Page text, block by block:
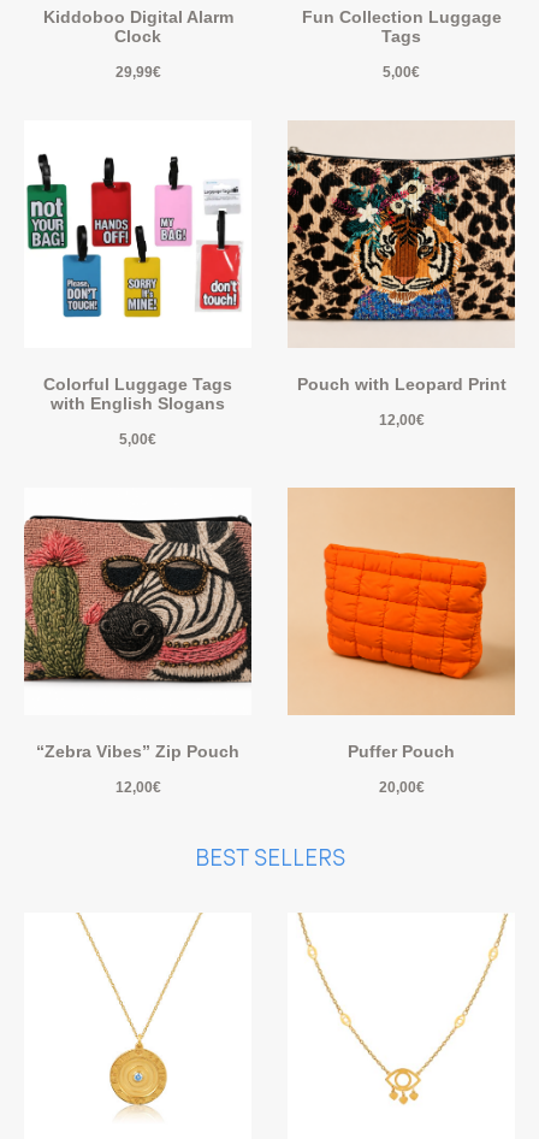
Kiddoboo Digital Alarm
Clock
29,99€
Fun Collection Luggage
Tags
5,00€
Colorful Luggage Tags
with English Slogans
5,00€
Pouch with Leopard Print
12,00€
“Zebra Vibes” Zip Pouch
12,00€
Puffer Pouch
20,00€
BEST SELLERS